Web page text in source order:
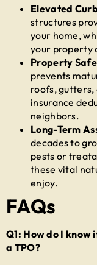
Elevated
structures
your home,
your property
Property
prevents
roofs, gutters,
insurance
neighbors.
Long-Term
decades to
pests or
these vital
enjoy.
FAQs
Q1: How do I
a TPO?